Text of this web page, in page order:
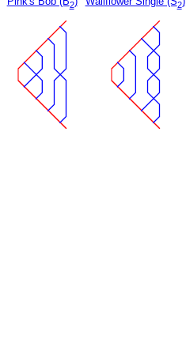
2 2